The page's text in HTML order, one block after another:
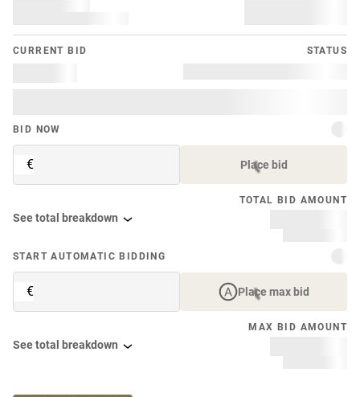
CURRENT BID STATUS
BID NOW
€ Place bid
TOTAL BID AMOUNT
See total breakdown
START AUTOMATIC BIDDING
€ Place max bid
MAX BID AMOUNT
See total breakdown